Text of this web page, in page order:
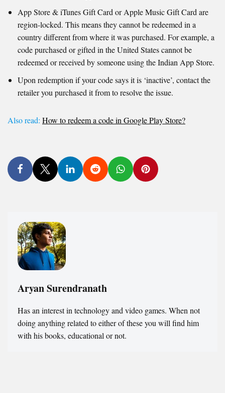
App Store & iTunes Gift Card or Apple Music Gift Card are
region-locked. This means they cannot be redeemed in a
country different from where it was purchased. For example, a
code purchased or gifted in the United States cannot be
redeemed or received by someone using the Indian App Store.
Upon redemption if your code says it is ‘inactive’, contact the
retailer you purchased it from to resolve the issue.
Also read: How to redeem a code in Google Play Store?
Aryan Surendranath
Has an interest in technology and video games. When not
doing anything related to either of these you will find him
with his books, educational or not.